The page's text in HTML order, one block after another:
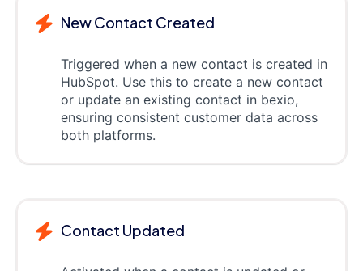
New Contact Created
Triggered when a new contact is created in
HubSpot. Use this to create a new contact
or update an existing contact in bexio,
ensuring consistent customer data across
both platforms.
Contact Updated